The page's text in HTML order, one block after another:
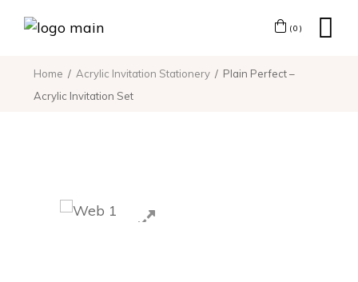
(0)
Home Acrylic Invitation Stationery
Plain Perfect –
Acrylic Invitation Set